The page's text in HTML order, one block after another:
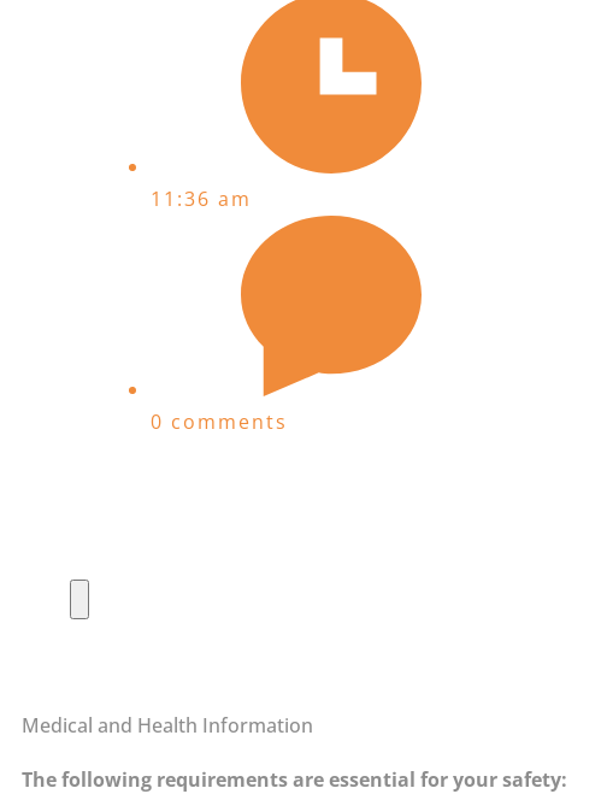
11:36 am
0 comments
Medical and Health Information
The following requirements are essential for your safety: